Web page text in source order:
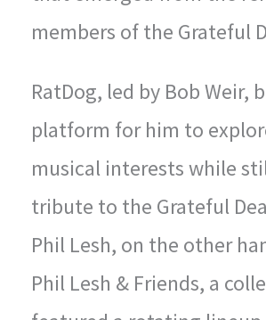
members of the Grateful
RatDog, led by Bob Weir,
platform for him to
musical interests while
tribute to the Grateful
Phil Lesh, on the other
Phil Lesh & Friends, a